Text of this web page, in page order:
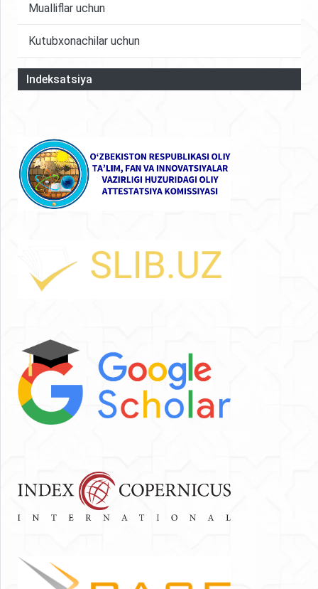
Mualliflar uchun
Kutubxonachilar uchun
Indeksatsiya